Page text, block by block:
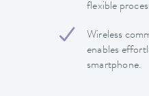
flexible
Wireless
enables
smartphone.